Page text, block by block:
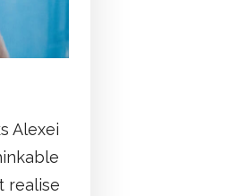
Alexei
realise